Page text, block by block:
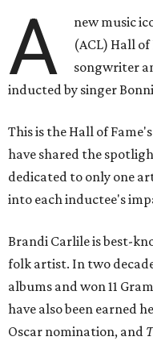
A new music
(ACL) Hall
songwriter
inducted by singer
This is the Hall of
have shared the
dedicated to only one
into each inductee's
Brandi Carlile is best-
folk artist. In two
albums and won 11
have also been earned
Oscar nomination, and